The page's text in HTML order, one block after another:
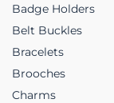
Badge Holders
Belt Buckles
Bracelets
Brooches
Charms